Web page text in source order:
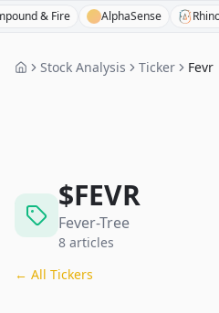
Fire AlphaSense RhinoInsight
Stock Analysis Ticker Fevr
$FEVR
Fever-Tree
8 articles
← All Tickers